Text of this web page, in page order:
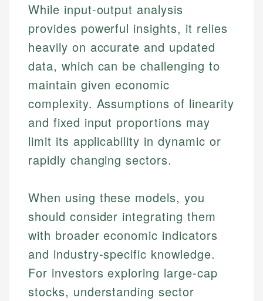
Johanna. T.
Financial Education Specialist
Mat C.
While input-output analysis
provides powerful insights, it relies
heavily on accurate and updated
data, which can be challenging to
maintain given economic
complexity. Assumptions of linearity
and fixed input proportions may
limit its applicability in dynamic or
rapidly changing sectors.
When using these models, you
should consider integrating them
with broader economic indicators
and industry-specific knowledge.
For investors exploring large-cap
stocks, understanding sector